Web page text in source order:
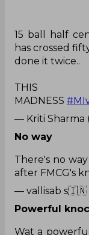
15 ball half
has crossed
done it twice..
MADNESS
— Kriti Sharma
No way
There's no
after FMCG's
— vallisab s🇮🇳
Powerful
Wat a